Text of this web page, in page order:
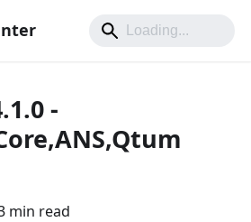
-
min read